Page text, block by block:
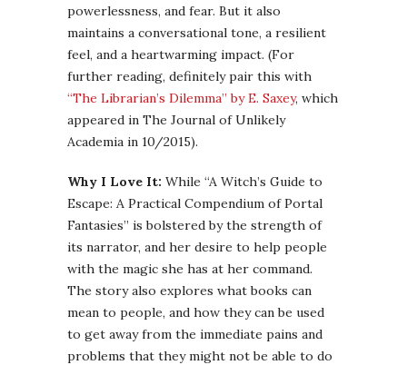
powerlessness, and fear. But it also
maintains a conversational tone, a resilient
feel, and a heartwarming impact. (For
further reading, definitely pair this with
“The Librarian’s Dilemma” by E. Saxey, which
appeared in The Journal of Unlikely
Academia in 10/2015).
Why I Love It: While “A Witch’s Guide to
Escape: A Practical Compendium of Portal
Fantasies” is bolstered by the strength of
its narrator, and her desire to help people
with the magic she has at her command.
The story also explores what books can
mean to people, and how they can be used
to get away from the immediate pains and
problems that they might not be able to do